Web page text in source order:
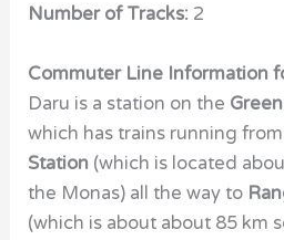
Number of Tracks: 2
Commuter Line Information
Daru is a station on the
which has trains running from
Station (which is located
the Monas) all the way to
(which is about about 85 km